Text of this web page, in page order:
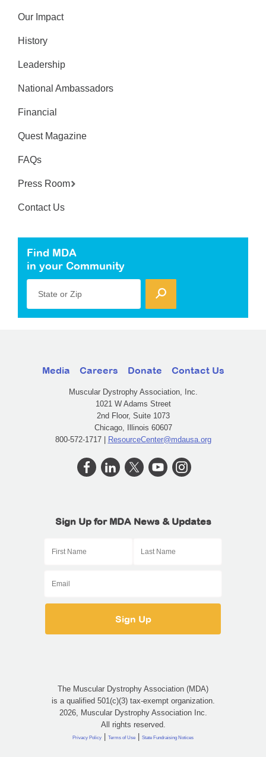
Our Impact
History
Leadership
National Ambassadors
Financial
Quest Magazine
FAQs
Press Room
Contact Us
Find MDA
in your Community
State or Zip
Media Careers Donate Contact Us
Muscular Dystrophy Association, Inc.
1021 W Adams Street
2nd Floor, Suite 1073
Chicago, Illinois 60607
800-572-1717 | ResourceCenter@mdausa.org
Sign Up for MDA News & Updates
The Muscular Dystrophy Association (MDA)
is a qualified 501(c)(3) tax-exempt organization.
2026, Muscular Dystrophy Association Inc.
All rights reserved.
Privacy Policy | Terms of Use | State Fundraising Notices